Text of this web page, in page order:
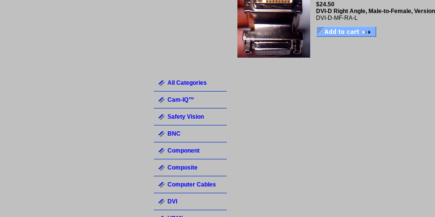
$24.50
DVI-D Right Angle, Male-to-Female,
DVI-D-MF-RA-L
All Categories
Cam-IQ™
Safety Vision
BNC
Component
Composite
Computer Cables
DVI